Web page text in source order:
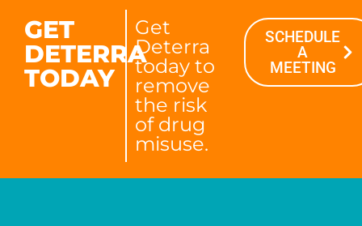
GET
DETERRA
TODAY
Get
Deterra
today to
remove
the risk
of drug
misuse.
SCHEDULE
A
MEETING